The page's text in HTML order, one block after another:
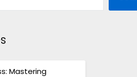
Mastering